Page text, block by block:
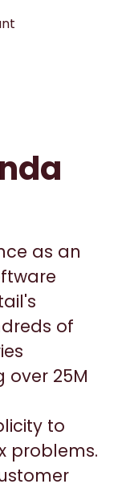
as an
of
over 25M
to
problems.